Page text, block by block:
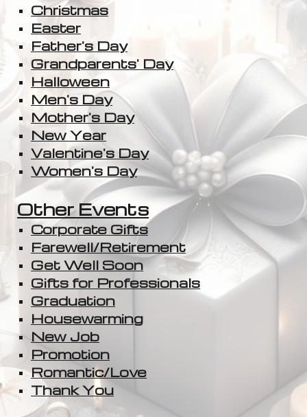
Christmas
Easter
Father's Day
Grandparents' Day
Halloween
Men's Day
Mother's Day
New Year
Valentine's Day
Women's Day
Other Events
Corporate Gifts
Farewell/Retirement
Get Well Soon
Gifts for Professionals
Graduation
Housewarming
New Job
Promotion
Romantic/Love
Thank You